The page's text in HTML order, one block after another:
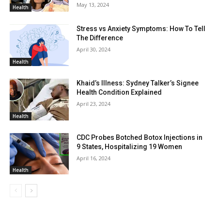
Health May 13, 2024
Health
Stress vs Anxiety Symptoms: How To Tell
The Difference
April 30, 2024
Health
Khaid’s Illness: Sydney Talker’s Signee
Health Condition Explained
April 23, 2024
Health
CDC Probes Botched Botox Injections in
9 States, Hospitalizing 19 Women
April 16, 2024